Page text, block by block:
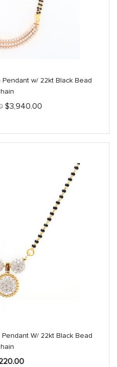
w/ 22kt Black Bead
Original
$3,940.00
W/ 22kt Black Bead